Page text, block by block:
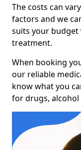
The costs can
factors and we
suits your budget
treatment.
When booking
our reliable
know what you
for drugs,